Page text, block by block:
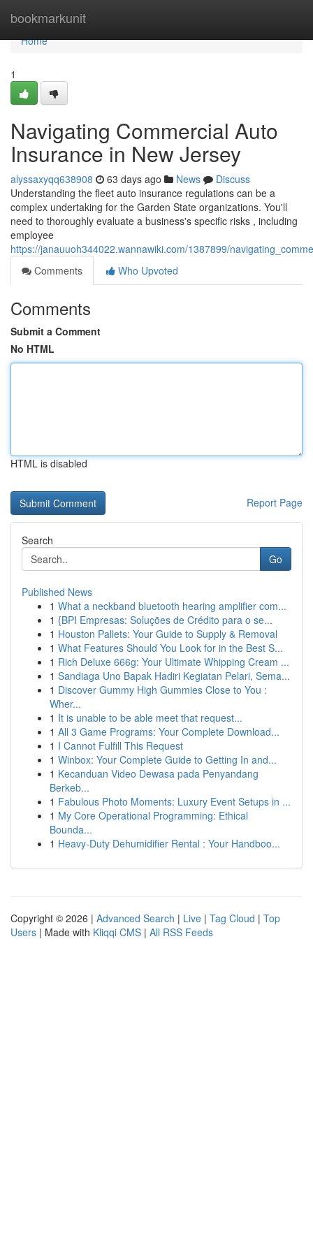
bookmarkunit
Home
Home
1
Navigating Commercial Auto
Insurance in New Jersey
alyssaxyqq638908 63 days ago News
Discuss
Understanding the fleet auto insurance regulations can be a
complex undertaking for the Garden State organizations. You'll
need to thoroughly evaluate a business's specific risks , including
employee
https://janauuoh344022.wannawiki.com/1387899/
Comments
Who Upvoted
Comments
Submit a Comment
No HTML
HTML is disabled
Report Page
Search
Go
Published News
1 What a neckband bluetooth hearing amplifier com...
1 {BPI Empresas: Soluções de Crédito para o se...
1 Houston Pallets: Your Guide to Supply & Removal
1 What Features Should You Look for in the Best S...
1 Rich Deluxe 666g: Your Ultimate Whipping Cream ...
1 Sandiaga Uno Bapak Hadiri Kegiatan Pelari, Sema...
1 Discover Gummy High Gummies Close to You :
Wher...
1 It is unable to be able meet that request...
1 All 3 Game Programs: Your Complete Download...
1 I Cannot Fulfill This Request
1 Winbox: Your Complete Guide to Getting In and...
1 Kecanduan Video Dewasa pada Penyandang
Berkeb...
1 Fabulous Photo Moments: Luxury Event Setups in ...
1 My Core Operational Programming: Ethical
Bounda...
1 Heavy-Duty Dehumidifier Rental : Your Handboo...
Copyright © 2026 | Advanced Search | Live | Tag Cloud | Top
Users | Made with Kliqqi CMS | All RSS Feeds